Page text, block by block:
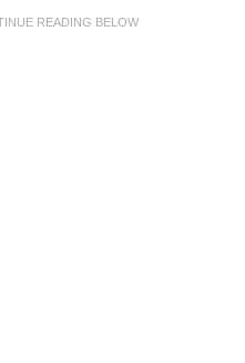
READING BELOW